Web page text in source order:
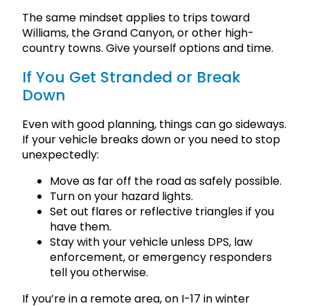
The same mindset applies to trips toward
Williams, the Grand Canyon, or other high-
country towns. Give yourself options and time.
If You Get Stranded or Break
Down
Even with good planning, things can go sideways.
If your vehicle breaks down or you need to stop
unexpectedly:
Move as far off the road as safely possible.
Turn on your hazard lights.
Set out flares or reflective triangles if you
have them.
Stay with your vehicle unless DPS, law
enforcement, or emergency responders
tell you otherwise.
If you’re in a remote area, on I-17 in winter